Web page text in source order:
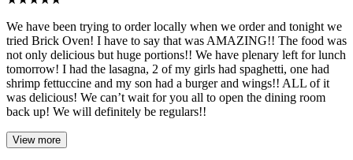
We have been trying to order locally when we order and tonight we
tried Brick Oven! I have to say that was AMAZING!! The food was
not only delicious but huge portions!! We have plenary left for lunch
tomorrow! I had the lasagna, 2 of my girls had spaghetti, one had
shrimp fettuccine and my son had a burger and wings!! ALL of it
was delicious! We can’t wait for you all to open the dining room
back up! We will definitely be regulars!!
View more